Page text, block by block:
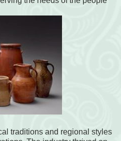
traditions and regional styles